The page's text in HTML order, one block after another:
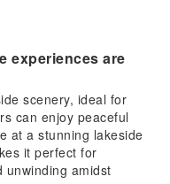
experiences are
scenery, ideal for
can enjoy peaceful
at a stunning lakeside
it perfect for
unwinding amidst